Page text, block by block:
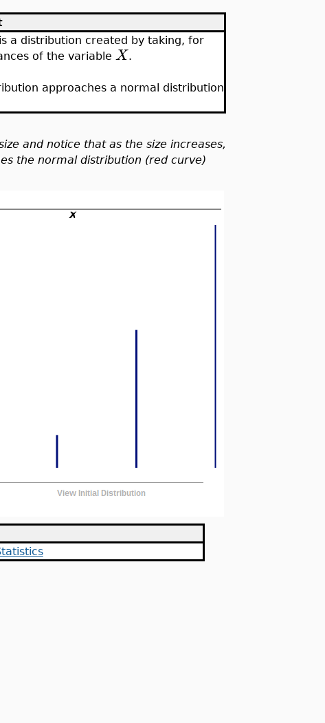
is a distribution created by taking, for
of the variableX.
approaches a normal distribution
and notice that as the size increases,
the normal distribution (red curve)